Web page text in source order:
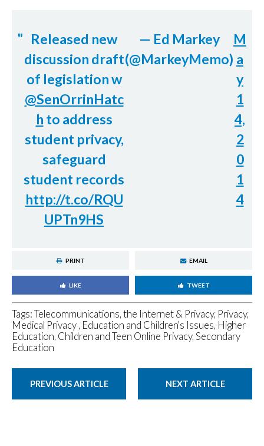
Released new
discussion draft
of legislation w
@SenOrrinHatc
h to address
student privacy,
safeguard
student records
http://t.co/RQU
UPTn9HS
— Ed Markey
(@MarkeyMemo)
M
a
y
1
4,
2
0
1
4
PRINT EMAIL
LIKE TWEET
Tags: Telecommunications, the Internet & Privacy, Privacy,
Medical Privacy , Education and Children's Issues, Higher
Education, Children and Teen Online Privacy, Secondary
Education
PREVIOUS ARTICLE NEXT ARTICLE